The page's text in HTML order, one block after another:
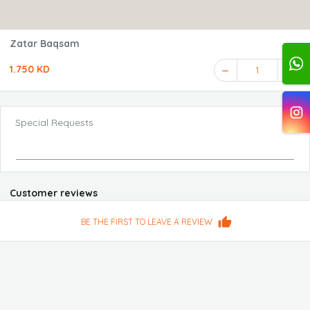
Zatar Baqsam
1.750 KD 1
Special Requests
Customer reviews
BE THE FIRST TO LEAVE A REVIEW